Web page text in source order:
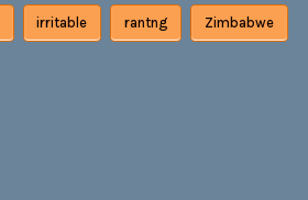
irritable rantng Zimbabwe